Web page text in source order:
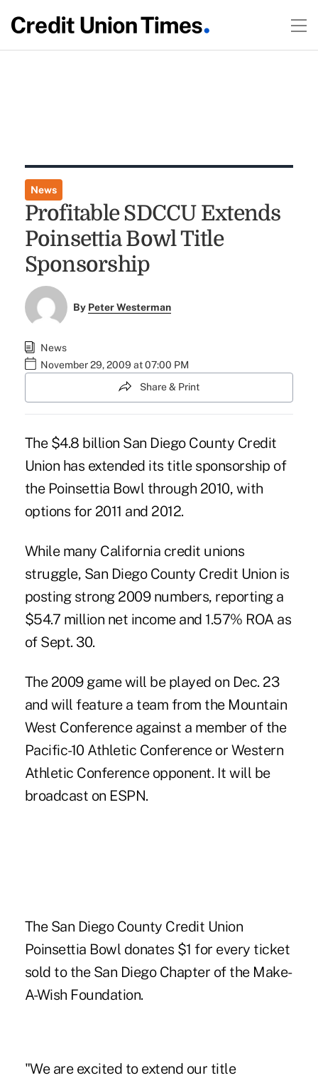
News
Profitable SDCCU Extends
Poinsettia Bowl Title
Sponsorship
By Peter Westerman
News
November 29, 2009 at 07:00 PM
Share & Print
The $4.8 billion San Diego County Credit
Union has extended its title sponsorship of
the Poinsettia Bowl through 2010, with
options for 2011 and 2012.
While many California credit unions
struggle, San Diego County Credit Union is
posting strong 2009 numbers, reporting a
$54.7 million net income and 1.57% ROA as
of Sept. 30.
The 2009 game will be played on Dec. 23
and will feature a team from the Mountain
West Conference against a member of the
Pacific-10 Athletic Conference or Western
Athletic Conference opponent. It will be
broadcast on ESPN.
The San Diego County Credit Union
Poinsettia Bowl donates $1 for every ticket
sold to the San Diego Chapter of the Make-
A-Wish Foundation.
"We are excited to extend our title